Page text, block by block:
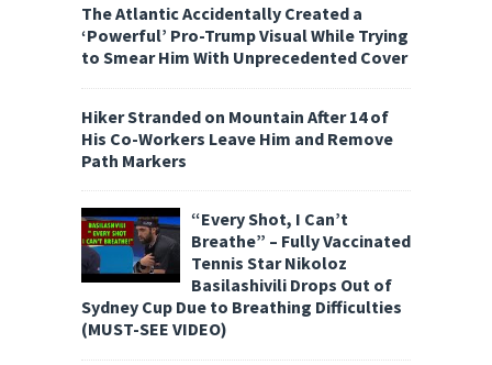
The Atlantic Accidentally Created a
‘Powerful’ Pro-Trump Visual While Trying
to Smear Him With Unprecedented Cover
Hiker Stranded on Mountain After 14 of
His Co-Workers Leave Him and Remove
Path Markers
“Every Shot, I Can’t
Breathe” – Fully Vaccinated
Tennis Star Nikoloz
Basilashivili Drops Out of
Sydney Cup Due to Breathing Difficulties
(MUST-SEE VIDEO)